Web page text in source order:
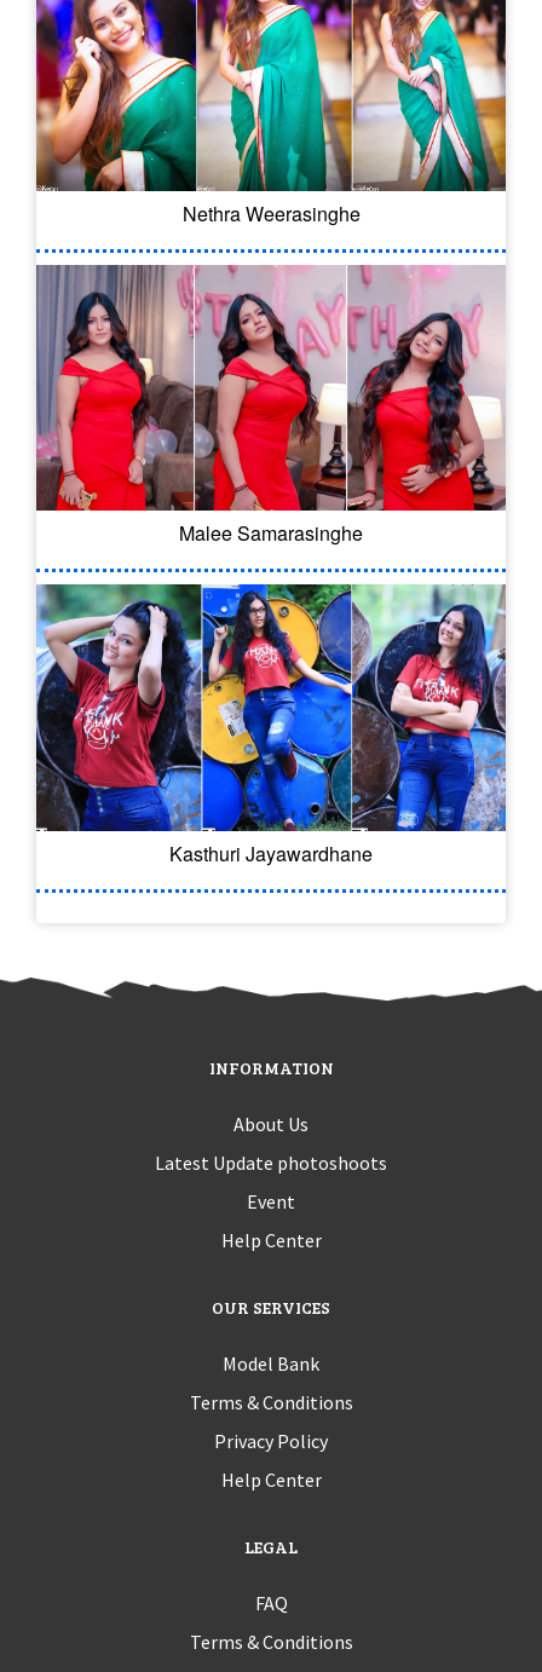
Nethra Weerasinghe
Malee Samarasinghe
Kasthuri Jayawardhane
INFORMATION
About Us
Latest Update photoshoots
Event
Help Center
OUR SERVICES
Model Bank
Terms & Conditions
Privacy Policy
Help Center
LEGAL
FAQ
Terms & Conditions